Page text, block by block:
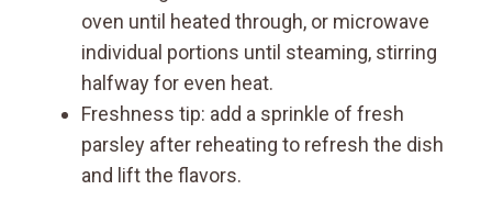
oven until heated through, or microwave
individual portions until steaming, stirring
halfway for even heat.
Freshness tip: add a sprinkle of fresh
parsley after reheating to refresh the dish
and lift the flavors.